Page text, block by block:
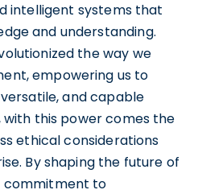
intelligent systems that
and understanding.
the way we
empowering us to
and capable
this power comes the
ethical considerations
By shaping the future of
commitment to